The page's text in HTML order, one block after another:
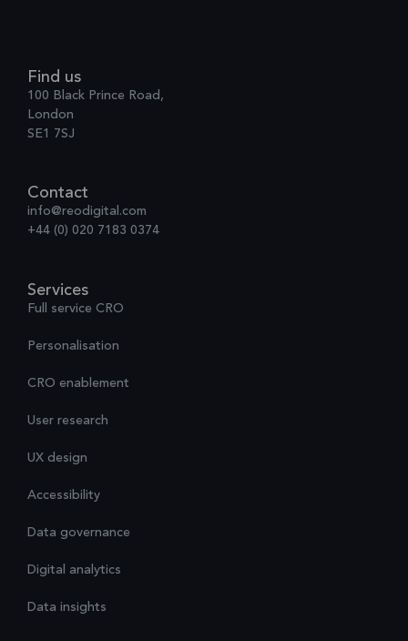
Find us
100 Black Prince Road,
London
SE1 7SJ
Contact
info@reodigital.com
+44 (0) 020 7183 0374
Services
Full service CRO
Personalisation
CRO enablement
User research
UX design
Accessibility
Data governance
Digital analytics
Data insights